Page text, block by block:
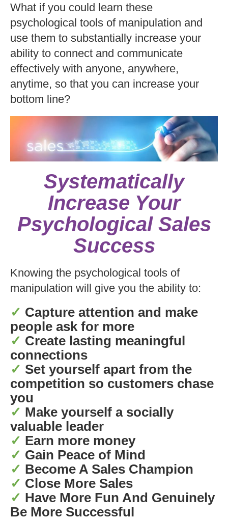
What if you could learn these
psychological tools of manipulation and
use them to substantially increase your
ability to connect and communicate
effectively with anyone, anywhere,
anytime, so that you can increase your
bottom line?
Systematically
Increase Your
Psychological Sales
Success
Knowing the psychological tools of
manipulation will give you the ability to:
✓ Capture attention and make
people ask for more
✓ Create lasting meaningful
connections
✓ Set yourself apart from the
competition so customers chase
you
✓ Make yourself a socially
valuable leader
✓ Earn more money
✓ Gain Peace of Mind
✓ Become A Sales Champion
✓ Close More Sales
✓ Have More Fun And Genuinely
Be More Successful